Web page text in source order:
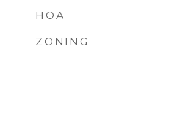
HOA
ZONING